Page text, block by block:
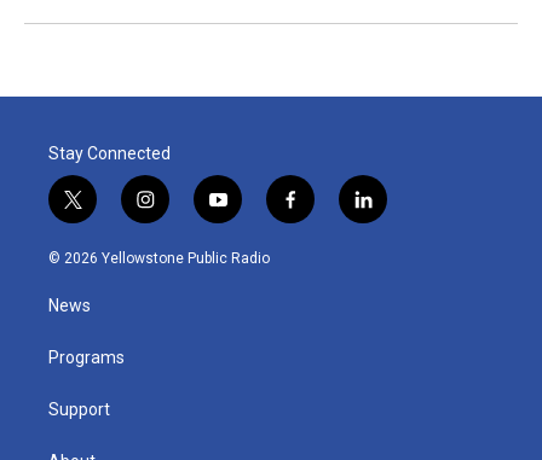
Stay Connected
t
w
i
t
e
i
n
s
y
o
u
f
a
l
i
© 2026 Yellowstone Public Radio
News
Programs
Support